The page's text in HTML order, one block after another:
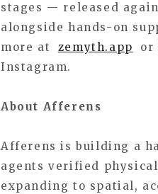
stages — released
alongside hands-on
more at
zemyth.app or
Instagram.
About Afferens
Afferens is building a
agents verified
expanding to spatial,